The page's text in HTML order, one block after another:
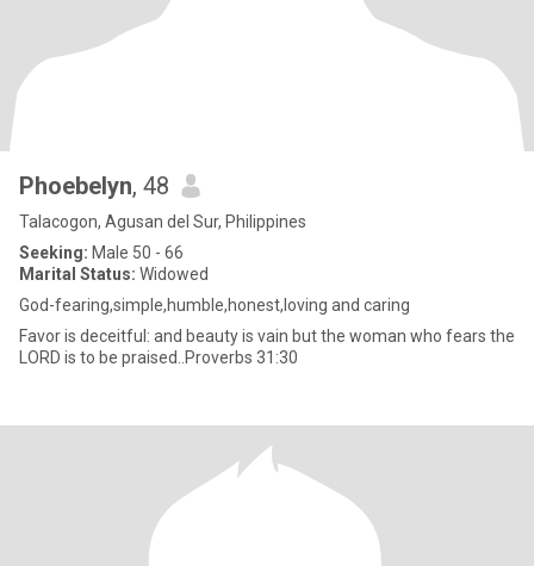
Phoebelyn, 48
Talacogon, Agusan del Sur, Philippines
Seeking: Male 50 - 66
Marital Status: Widowed
God-fearing,simple,humble,honest,loving and caring
Favor is deceitful: and beauty is vain but the woman who fears the
LORD is to be praised..Proverbs 31:30